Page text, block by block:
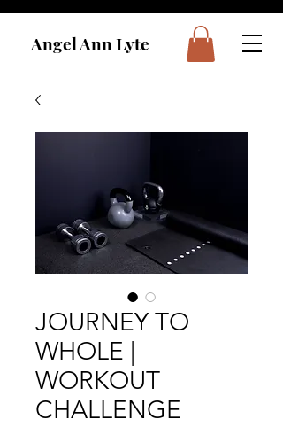
Angel Ann Lyte
JOURNEY TO
WHOLE |
WORKOUT
CHALLENGE